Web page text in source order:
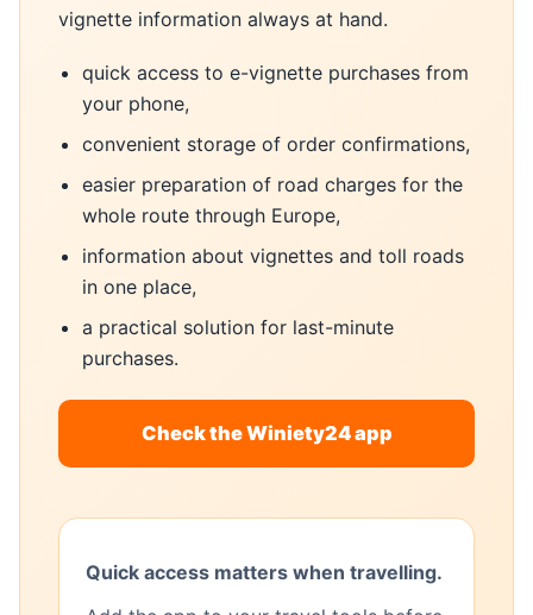
vignette information always at hand.
quick access to e-vignette purchases from
your phone,
convenient storage of order confirmations,
easier preparation of road charges for the
whole route through Europe,
information about vignettes and toll roads
in one place,
a practical solution for last-minute
purchases.
Check the Winiety24 app
Quick access matters when travelling.